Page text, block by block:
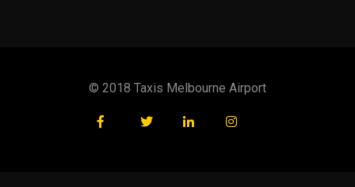
© 2018 Taxis Melbourne Airport